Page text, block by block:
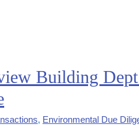
Building
, Environmental Due